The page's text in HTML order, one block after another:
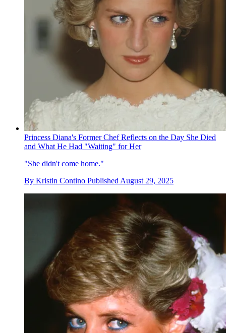
Princess Diana's Former Chef Reflects on the Day She Died
and What He Had "Waiting" for Her
"She didn't come home."
By Kristin Contino Published August 29, 2025